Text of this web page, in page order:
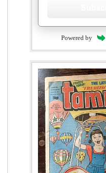
Powered by